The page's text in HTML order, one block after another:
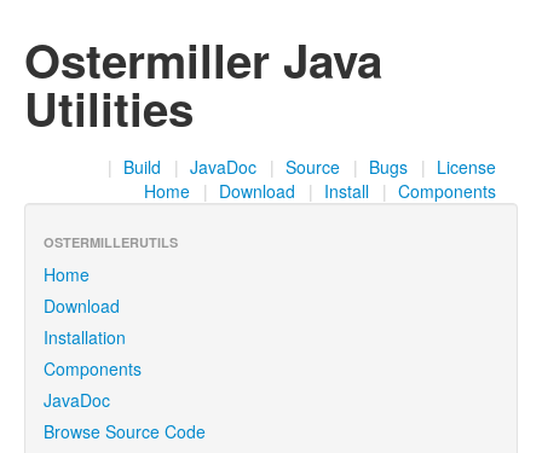
Ostermiller Java
Utilities
| License
| Bugs
| Source
| JavaDoc
| Build
| Components
| Install
| Download
Home
OSTERMILLERUTILS
Home
Download
Installation
Components
JavaDoc
Browse Source Code